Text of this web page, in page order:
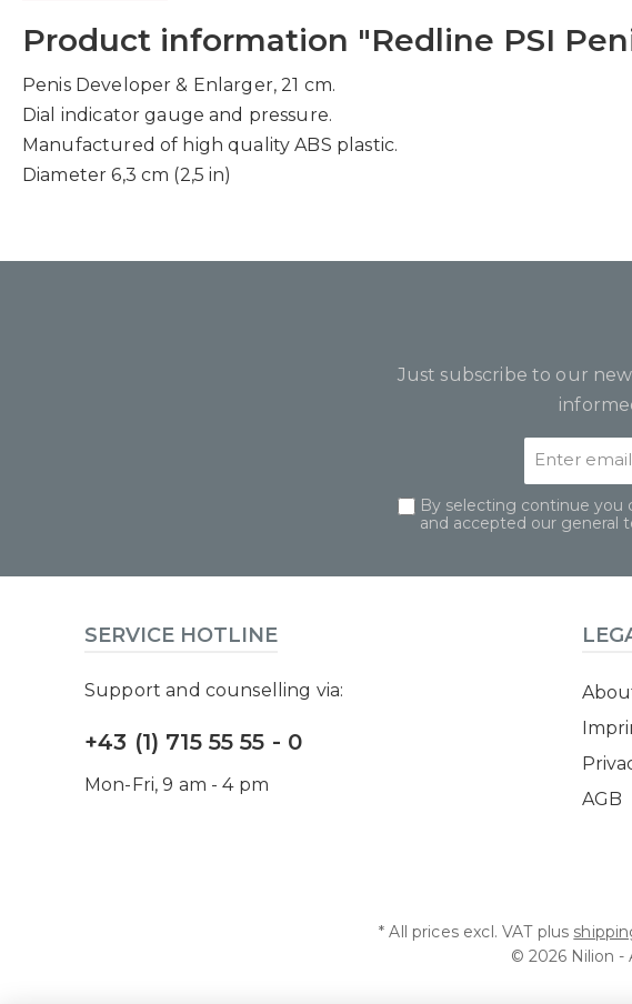
Product information "Redline PSI
Penis Developer & Enlarger, 21 cm.
Dial indicator gauge and pressure.
Manufactured of high quality ABS plastic.
Diameter 6,3 cm (2,5 in)
Just subscribe to our
By selecting continue you
and accepted our general
SERVICE HOTLINE
Support and counselling via:
+43 (1) 715 55 55 - 0
Mon-Fri, 9 am - 4 pm
AGB
* All prices excl. VAT plus
© 2026 Nilion -